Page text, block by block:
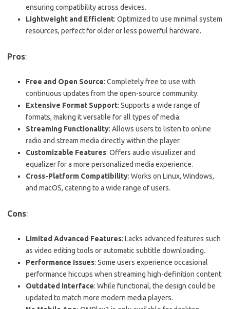
ensuring compatibility across devices.
Lightweight and Efficient: Optimized to use minimal system
resources, perfect for older or less powerful hardware.
Pros:
Free and Open Source: Completely free to use with
continuous updates from the open-source community.
Extensive Format Support: Supports a wide range of
formats, making it versatile for all types of media.
Streaming Functionality: Allows users to listen to online
radio and stream media directly within the player.
Customizable Features: Offers audio visualizer and
equalizer for a more personalized media experience.
Cross-Platform Compatibility: Works on Linux, Windows,
and macOS, catering to a wide range of users.
Cons:
Limited Advanced Features: Lacks advanced features such
as video editing tools or automatic subtitle downloading.
Performance Issues: Some users experience occasional
performance hiccups when streaming high-definition content.
Outdated Interface: While functional, the design could be
updated to match more modern media players.